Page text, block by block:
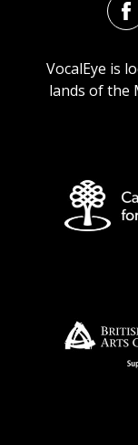
VocalEye is
lands of the